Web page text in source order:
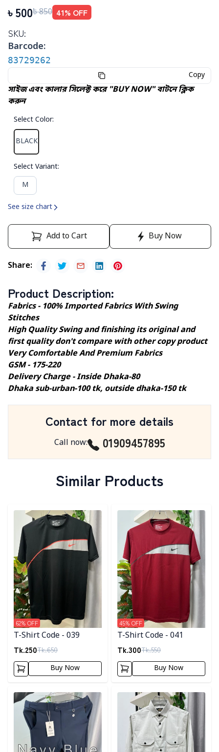
৳ 500৳850 41% OFF
SKU:
Barcode:
83729262
Copy
সাইজ এবং কালার সিলেক্ট করে "BUY NOW" বাটনে ক্লিক
করুন
Select Color:
BLACK
Select Variant:
M
See size chart
Add to Cart Buy Now
Share:
Product Description:
Fabrics - 100% Imported Fabrics With Swing
Stitches
High Quality Swing and finishing its original and
first quality don't compare with other copy product
Very Comfortable And Premium Fabrics
GSM - 175-220
Delivery Charge - Inside Dhaka-80
Dhaka sub-urban-100 tk, outside dhaka-150 tk
Contact for more details
Call now: 01909457895
Similar Products
Detail category
T-Shirt Code - 039
Tk.250Tk.650
62% OFF
Buy Now
Detail category
T-Shirt Code - 041
Tk.300Tk.550
45% OFF
Buy Now
Detail category Detail category